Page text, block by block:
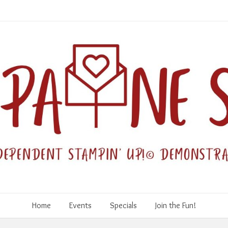
Home Events Specials Join the Fun!